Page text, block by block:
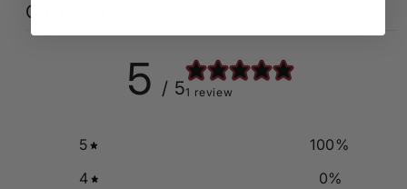
Customer reviews
5 / 51 review
5 100%
4
0%